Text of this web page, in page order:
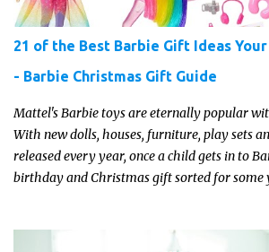
21 of the Best Barbie Gift Ideas
- Barbie Christmas Gift Guide
Mattel's Barbie toys are eternally popular
With new dolls, houses, furniture, play sets
released every year, once a child gets in to
birthday and Christmas gift sorted for some